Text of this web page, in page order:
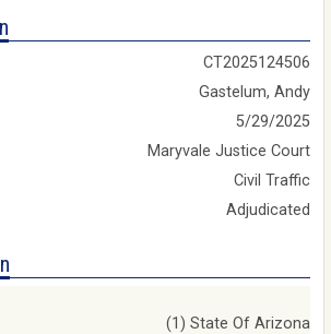
CT2025124506
Gastelum, Andy
5/29/2025
Maryvale Justice Court
Civil Traffic
Adjudicated
(1) State Of Arizona